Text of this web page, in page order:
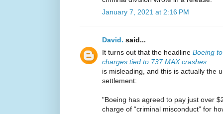
January 7, 2021 at 2:16 PM
David. said...
It turns out that the headline Boeing
charges tied to 737 MAX crashes
is misleading, and this is actually the
settlement:
"Boeing has agreed to pay just over
charge of “criminal misconduct” for